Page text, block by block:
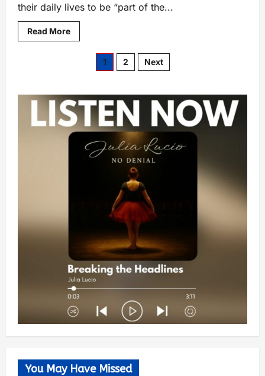
their daily lives to be “part of the...
Read More
1 2 Next
You May Have Missed